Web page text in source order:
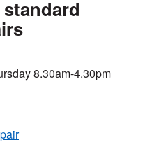
8.30am-4.30pm